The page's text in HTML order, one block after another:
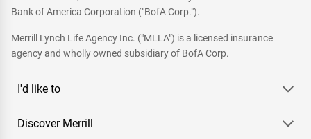
Bank of America Corporation ("BofA Corp.").
Merrill Lynch Life Agency Inc. ("MLLA") is a licensed insurance
agency and wholly owned subsidiary of BofA Corp.
I'd like to
Discover Merrill